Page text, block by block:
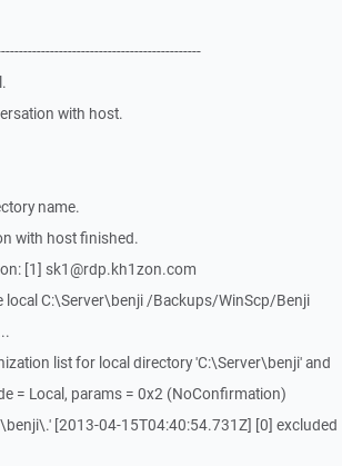
with host.
name.
with host finished.
[1] sk1@rdp.kh1zon.com
local C:\Server\benji /Backups/WinScp/Benji
list for local directory 'C:\Server\benji' and
= Local, params = 0x2 (NoConfirmation)
[2013-04-15T04:40:54.731Z] [0] excluded